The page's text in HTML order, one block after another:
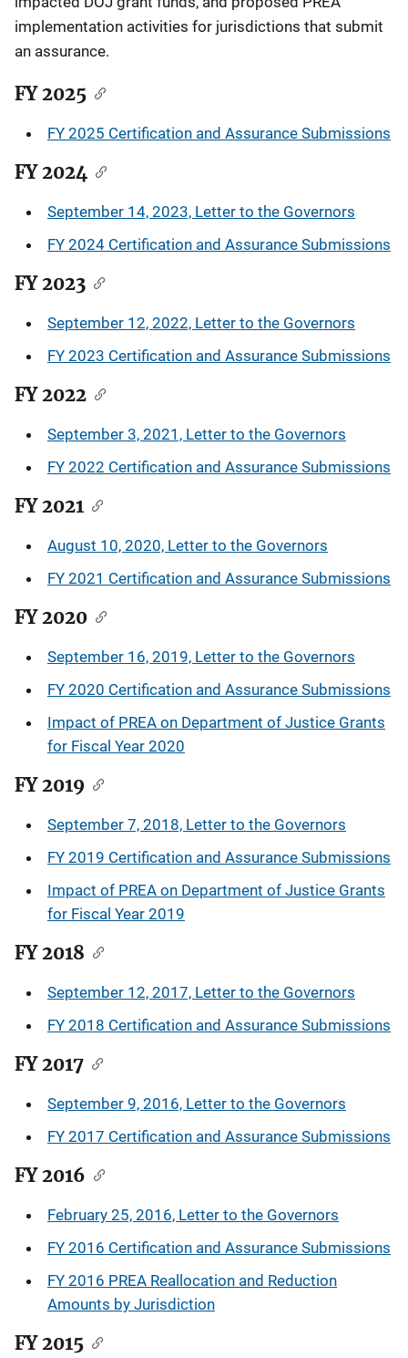
implementation activities for jurisdictions that submit
an assurance.
FY 2025
FY 2025 Certification and Assurance Submissions
FY 2024
September 14, 2023, Letter to the Governors
FY 2024 Certification and Assurance Submissions
FY 2023
September 12, 2022, Letter to the Governors
FY 2023 Certification and Assurance Submissions
FY 2022
September 3, 2021, Letter to the Governors
FY 2022 Certification and Assurance Submissions
FY 2021
August 10, 2020, Letter to the Governors
FY 2021 Certification and Assurance Submissions
FY 2020
September 16, 2019, Letter to the Governors
FY 2020 Certification and Assurance Submissions
Impact of PREA on Department of Justice Grants
for Fiscal Year 2020
FY 2019
September 7, 2018, Letter to the Governors
FY 2019 Certification and Assurance Submissions
Impact of PREA on Department of Justice Grants
for Fiscal Year 2019
FY 2018
September 12, 2017, Letter to the Governors
FY 2018 Certification and Assurance Submissions
FY 2017
September 9, 2016, Letter to the Governors
FY 2017 Certification and Assurance Submissions
FY 2016
February 25, 2016, Letter to the Governors
FY 2016 Certification and Assurance Submissions
FY 2016 PREA Reallocation and Reduction
Amounts by Jurisdiction
FY 2015